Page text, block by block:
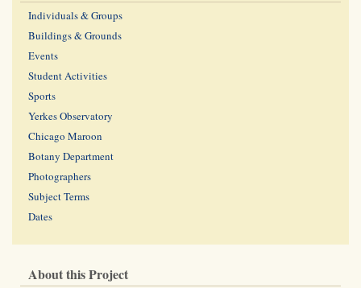
Individuals & Groups
Buildings & Grounds
Events
Student Activities
Sports
Yerkes Observatory
Chicago Maroon
Botany Department
Photographers
Subject Terms
Dates
About this Project